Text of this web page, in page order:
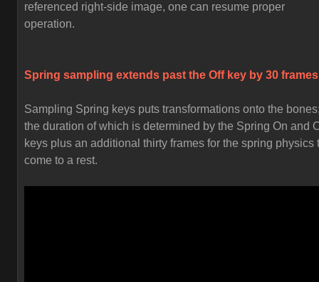
referenced right-side image, one can resume proper
operation.
Spring sampling extends past the Off key by 30
Sampling Spring keys puts transformations onto the
the duration of which is determined by the Spring On and
keys plus an additional thirty frames for the spring physics
come to a rest.